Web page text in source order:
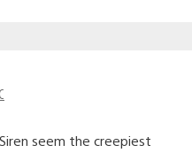
seem the creepiest